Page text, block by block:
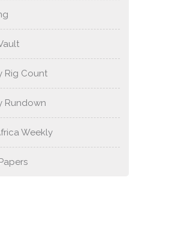
Rig Count
Rundown
Weekly